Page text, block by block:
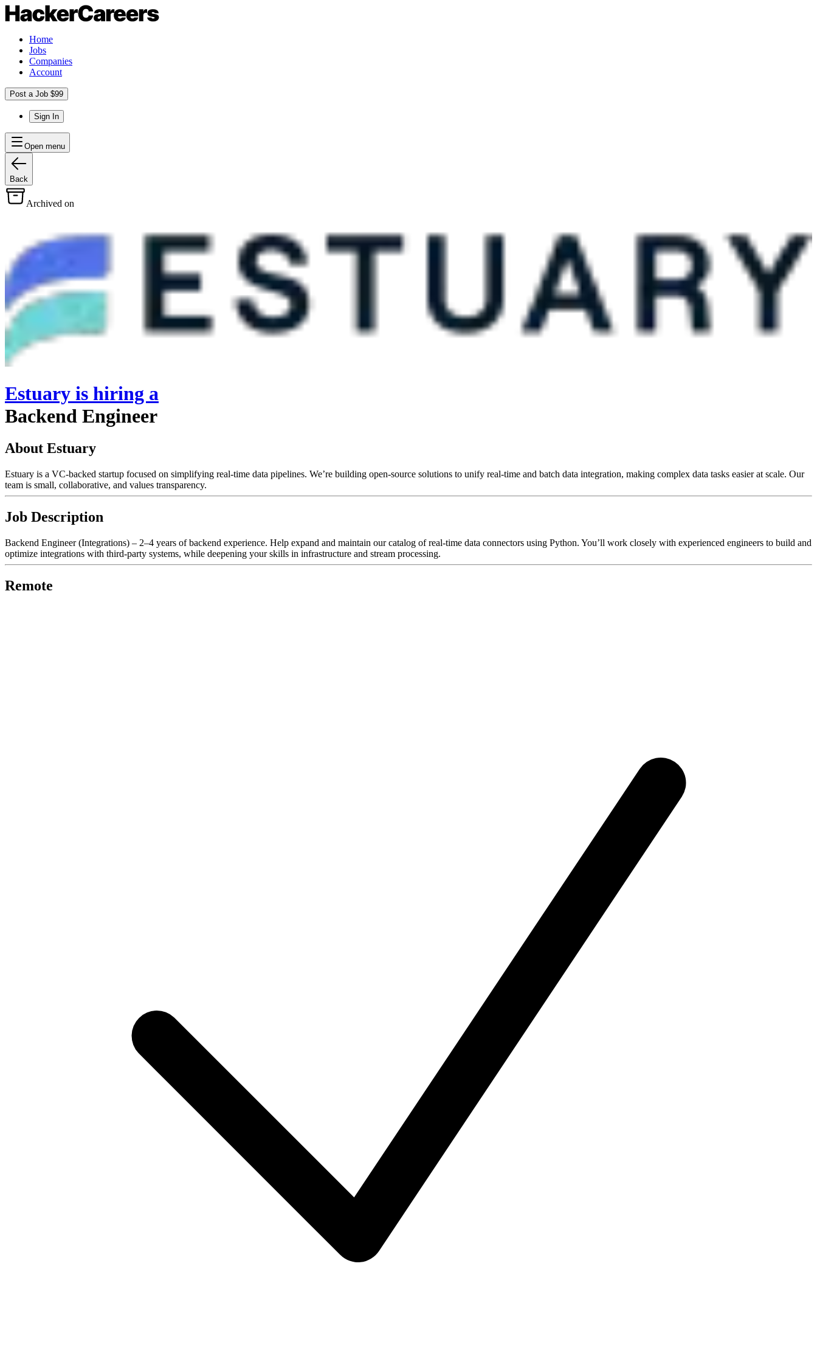
Home
Jobs
Companies
Account
Post a Job $99
Sign In
Open menu
Back
Archived on
Estuary is hiring a
Backend Engineer
About Estuary
Estuary is a VC-backed startup focused on simplifying real-time data pipelines. We’re building open-source solutions to unify real-time and batch data integration, making complex data tasks easier at scale. Our
team is small, collaborative, and values transparency.
Job Description
Backend Engineer (Integrations) – 2–4 years of backend experience. Help expand and maintain our catalog of real-time data connectors using Python. You’ll work closely with experienced engineers to build and
optimize integrations with third-party systems, while deepening your skills in infrastructure and stream processing.
Remote